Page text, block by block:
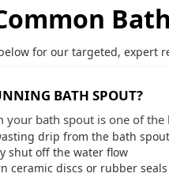
for our targeted, expert
BATH SPOUT?
your bath spout is one of
drip from the bath spout
shut off the water flow
ceramic discs or rubber